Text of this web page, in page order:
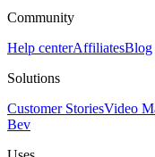
Community
Help centerAffiliatesBlog
Solutions
Customer StoriesVideo
Bev